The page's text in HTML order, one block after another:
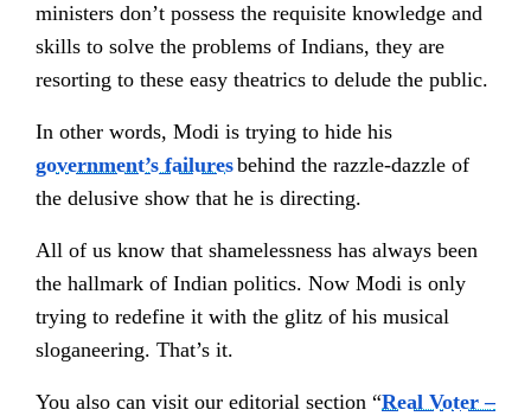
ministers don’t possess the requisite knowledge and
skills to solve the problems of Indians, they are
resorting to these easy theatrics to delude the public.
In other words, Modi is trying to hide his
government’s failuresbehind the razzle-dazzle of
the delusive show that he is directing.
All of us know that shamelessness has always been
the hallmark of Indian politics. Now Modi is only
trying to redefine it with the glitz of his musical
sloganeering. That’s it.
You also can visit our editorial section “Real Voter –